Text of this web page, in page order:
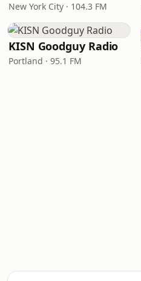
New York City · 104.3 FM
KISN Goodguy Radio
Portland · 95.1 FM